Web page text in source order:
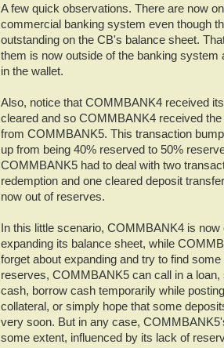
A few quick observations. There are now
commercial banking system even though
outstanding on the CB's balance sheet.
them is now outside of the banking system
in the wallet.
Also, notice that COMMBANK4 received
cleared and so COMMBANK4 received
from COMMBANK5. This transaction
up from being 40% reserved to 50%
COMMBANK5 had to deal with two
redemption and one cleared deposit
now out of reserves.
In this little scenario, COMMBANK4 is now
expanding its balance sheet, while
forget about expanding and try to find
reserves, COMMBANK5 can call in a loan,
cash, borrow cash temporarily while
collateral, or simply hope that some
very soon. But in any case,
some extent, influenced by its lack of